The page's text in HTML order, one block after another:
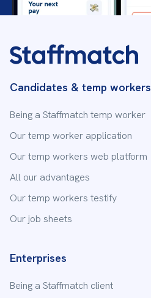
Candidates & temp workers
Being a Staffmatch temp worker
Our temp worker application
Our temp workers web platform
All our advantages
Our temp workers testify
Our job sheets
Enterprises
Being a Staffmatch client